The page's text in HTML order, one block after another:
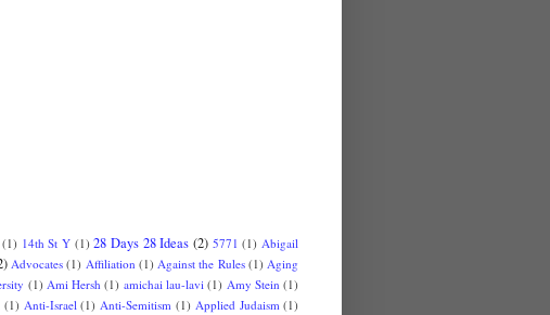
(1) 14th St Y (1) 28 Days 28 Ideas (2) 5771 (1) Abigail
Advocates (1) Affiliation (1) Against the Rules (1) Aging
(1) Ami Hersh (1) amichai lau-lavi (1) Amy Stein (1)
(1) Anti-Israel (1) Anti-Semitism (1) Applied Judaism (1)